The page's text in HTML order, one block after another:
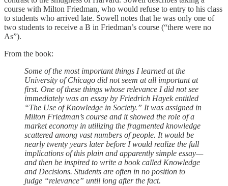
course with Milton Friedman, who would refuse to entry to his class
to students who arrived late. Sowell notes that he was only one of
two students to receive a B in Friedman’s course (“there were no
As”).
From the book:
Some of the most important things I learned at the
University of Chicago did not seem at all important at
first. One of these things whose relevance I did not see
immediately was an essay by Friedrich Hayek entitled
“The Use of Knowledge in Society.” It was assigned in
Milton Friedman’s course and it showed the role of a
market economy in utilizing the fragmented knowledge
scattered among vast numbers of people. It would be
nearly twenty years later before I would realize the full
implications of this plain and apparently simple essay—
and then be inspired to write a book called Knowledge
and Decisions. Students are often in no position to
judge “relevance” until long after the fact.